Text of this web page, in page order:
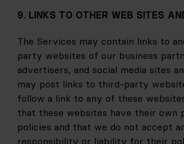
9. LINKS TO OTHER WEB SITES
The Services may contain links to
party websites of our business
advertisers, and social media sites
may post links to third-party
follow a link to any of these
that these websites have their own
policies and that we do not accept
responsibility or liability for their